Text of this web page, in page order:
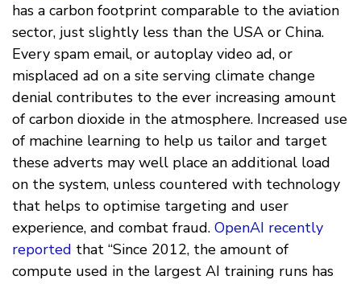
has a carbon footprint comparable to the aviation
sector, just slightly less than the USA or China.
Every spam email, or autoplay video ad, or
misplaced ad on a site serving climate change
denial contributes to the ever increasing amount
of carbon dioxide in the atmosphere. Increased use
of machine learning to help us tailor and target
these adverts may well place an additional load
on the system, unless countered with technology
that helps to optimise targeting and user
experience, and combat fraud. OpenAI recently
reported that “Since 2012, the amount of
compute used in the largest AI training runs has